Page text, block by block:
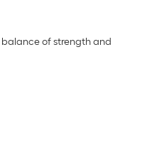
of strength and